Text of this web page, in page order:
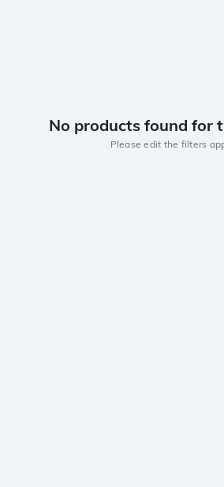
No products found for
Please edit the filters